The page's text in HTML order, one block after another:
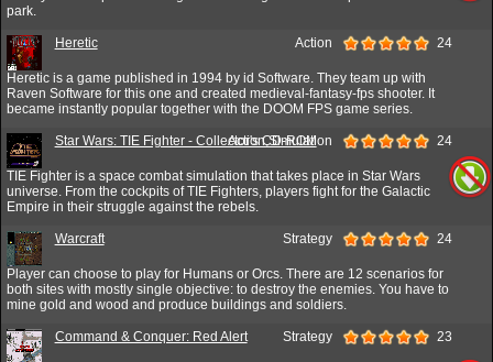
park.
Heretic Action 24
Heretic is a game published in 1994 by id Software. They team up with
Raven Software for this one and created medieval-fantasy-fps shooter. It
became instantly popular together with the DOOM FPS game series.
Star Wars: TIE Fighter - Collector's CD-ROM
Action,Simulation 24
TIE Fighter is a space combat simulation that takes place in Star Wars
universe. From the cockpits of TIE Fighters, players fight for the Galactic
Empire in their struggle against the rebels.
Warcraft Strategy 24
Player can choose to play for Humans or Orcs. There are 12 scenarios for
both sites with mostly single objective: to destroy the enemies. You have to
mine gold and wood and produce buildings and soldiers.
Command & Conquer: Red Alert Strategy 23